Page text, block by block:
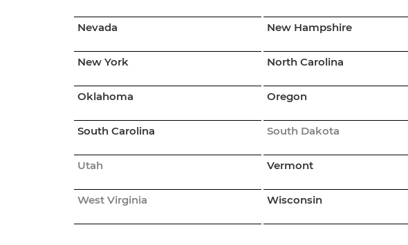
Nevada New Hampshire
New York North Carolina
Oklahoma Oregon
South Carolina South Dakota
Utah Vermont
West Virginia Wisconsin